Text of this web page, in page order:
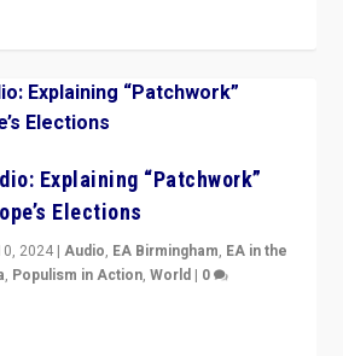
Explaining “Patchwork”
Elections
2024 |Audio, EA Birmingham, EA in the
, Populism in Action,World | 0